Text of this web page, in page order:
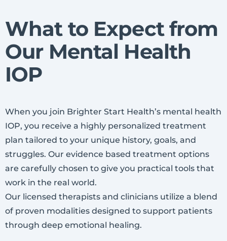
What to Expect from
Our Mental Health
IOP
When you join Brighter Start Health’s mental health
IOP, you receive a highly personalized treatment
plan tailored to your unique history, goals, and
struggles. Our evidence based treatment options
are carefully chosen to give you practical tools that
work in the real world.
Our licensed therapists and clinicians utilize a blend
of proven modalities designed to support patients
through deep emotional healing.